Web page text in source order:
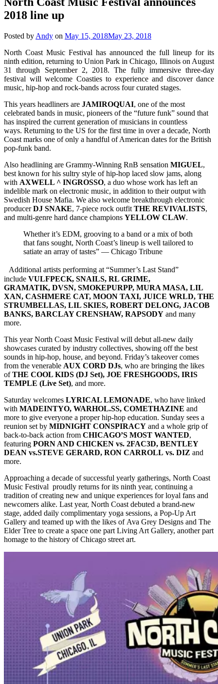
2018 line up
Posted by Andy on May 15, 2018May 23, 2018
North Coast Music Festival has announced the full lineup for its
ninth edition, returning to Union Park in Chicago, Illinois on August
31 through September 2, 2018. The fully immersive three-day
festival will welcome Coasties to experience and discover dance
music, hip-hop and rock-bands across four curated stages.
This years headliners are JAMIROQUAI, one of the most
celebrated bands in music, pioneers of the “future funk” sound that
has inspired the current generation of musicians in countless
ways. Returning to the US for the first time in over a decade, North
Coast marks one of only a handful of American dates for the British
pop-funk band.
Also headlining are Grammy-Winning RnB sensation MIGUEL,
best known for his sultry style of hip-hop laced slow jams, along
with AXWELL ^ INGROSSO, a duo whose work has left an
indelible mark on electronic music, in addition to their output with
Swedish House Mafia. We also welcome breakthrough electronic
producerDJ SNAKE, 7-piece rock outfit THE REVIVALISTS,
and multi-genre hard dance champions YELLOW CLAW.
Whether it’s EDM, grooving to a band or a mix of both
that fans sought, North Coast’s lineup is well tailored to
satiate an array of tastes” — Chicago Tribune
Additional artists performing at “Summer’s Last Stand”
include VULFPECK, SNAILS, RL GRIME,
GRAMATIK, DVSN, SMOKEPURPP, MURA MASA, LIL
XAN, CASHMERE CAT, MOON TAXI, JUICE WRLD, THE
STRUMBELLAS, LIL SKIES, ROBERT DELONG, JACOB
BANKS, BARCLAY CRENSHAW, RAPSODY and many
more.
This year North Coast Music Festival will debut all-new daily
showcases curated by industry collectives, showing off the best
sounds in hip-hop, house, and beyond. Friday’s takeover comes
from the venerable AUX CORD DJs, who are bringing the likes
ofTHE COOL KIDS (DJ Set), JOE FRESHGOODS, IRIS
TEMPLE (Live Set), and more.
Saturday welcomes LYRICAL LEMONADE, who have linked
with MADEINTYO, WARHOL.SS, COMETHAZINE and
more to give everyone a proper hip-hop education. Sunday sees a
reunion set by MIDNIGHT CONSPIRACY and a whole grip of
back-to-back action from CHICAGO’S MOST WANTED,
featuring PORN AND CHICKEN vs. 2FAC3D, BENTLEY
DEAN vs.STEVE GERARD, RON CARROLL vs. DIZ and
more.
Approaching a decade of successful yearly gatherings, North Coast
Music Festival proudly returns for its ninth year, continuing a
tradition of creating new and unique experiences for loyal fans and
newcomers alike. Last year, North Coast debuted a brand-new
stage, added daily complimentary yoga sessions, a Pop-Up Art
Gallery and teamed up with the likes of Ava Grey Designs and The
Elder Tree to create a space one part Living Art Gallery, another part
homage to the history of Chicago street art.